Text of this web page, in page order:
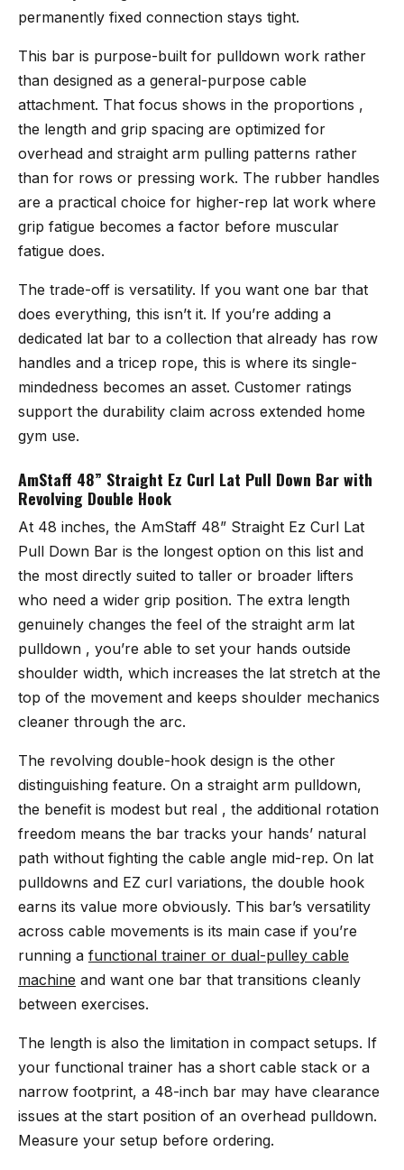
permanently fixed connection stays tight.
This bar is purpose-built for pulldown work rather
than designed as a general-purpose cable
attachment. That focus shows in the proportions ,
the length and grip spacing are optimized for
overhead and straight arm pulling patterns rather
than for rows or pressing work. The rubber handles
are a practical choice for higher-rep lat work where
grip fatigue becomes a factor before muscular
fatigue does.
The trade-off is versatility. If you want one bar that
does everything, this isn’t it. If you’re adding a
dedicated lat bar to a collection that already has row
handles and a tricep rope, this is where its single-
mindedness becomes an asset. Customer ratings
support the durability claim across extended home
gym use.
AmStaff 48” Straight Ez Curl Lat Pull Down Bar with
Revolving Double Hook
At 48 inches, the AmStaff 48” Straight Ez Curl Lat
Pull Down Bar is the longest option on this list and
the most directly suited to taller or broader lifters
who need a wider grip position. The extra length
genuinely changes the feel of the straight arm lat
pulldown , you’re able to set your hands outside
shoulder width, which increases the lat stretch at the
top of the movement and keeps shoulder mechanics
cleaner through the arc.
The revolving double-hook design is the other
distinguishing feature. On a straight arm pulldown,
the benefit is modest but real , the additional rotation
freedom means the bar tracks your hands’ natural
path without fighting the cable angle mid-rep. On lat
pulldowns and EZ curl variations, the double hook
earns its value more obviously. This bar’s versatility
across cable movements is its main case if you’re
running a functional trainer or dual-pulley cable
machine and want one bar that transitions cleanly
between exercises.
The length is also the limitation in compact setups. If
your functional trainer has a short cable stack or a
narrow footprint, a 48-inch bar may have clearance
issues at the start position of an overhead pulldown.
Measure your setup before ordering.